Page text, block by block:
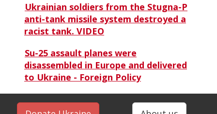
Ukrainian soldiers from the Stugna-P
anti-tank missile system destroyed a
racist tank. VIDEO
Su-25 assault planes were
disassembled in Europe and delivered
to Ukraine - Foreign Policy